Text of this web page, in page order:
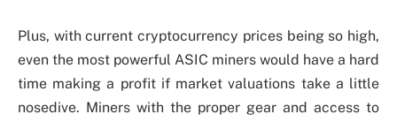
Plus, with current cryptocurrency prices being so high,
even the most powerful ASIC miners would have a hard
time making a profit if market valuations take a little
nosedive. Miners with the proper gear and access to